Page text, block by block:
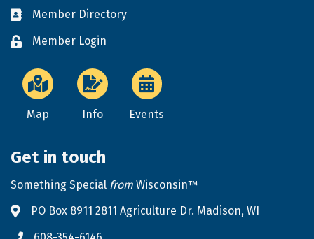
Business card icon
Member Directory
Lock iconMember Login
Map Info Events
Get in touch
Something Special from Wisconsin™
Address & Map
PO Box 8911 2811 Agriculture Dr. Madison, WI